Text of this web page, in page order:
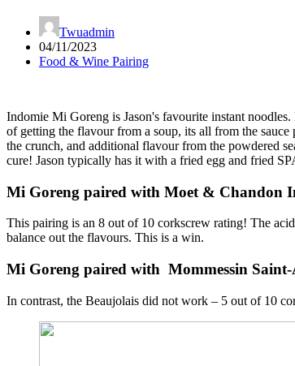
Twuadmin
04/11/2023
Food & Wine Pairing
Indomie Mi Goreng is Jason's favourite instant
of getting the flavour from a soup, its all from the
the crunch, and additional flavour from the powdered
cure! Jason typically has it with a fried egg and fried
Mi Goreng paired with Moet & Chandon
This pairing is an 8 out of 10 corkscrew rating! The
balance out the flavours. This is a win.
Mi Goreng paired with Mommessin
In contrast, the Beaujolais did not work – 5 out of 10